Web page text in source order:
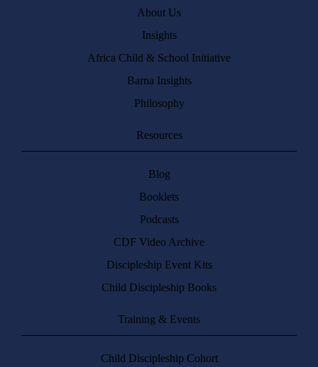
About Us
Insights
Africa Child & School Initiative
Barna Insights
Philosophy
Resources
Blog
Booklets
Podcasts
CDF Video Archive
Discipleship Event Kits
Child Discipleship Books
Training & Events
Child Discipleship Cohort